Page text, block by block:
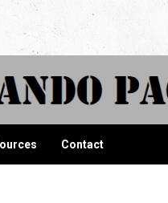
Contact